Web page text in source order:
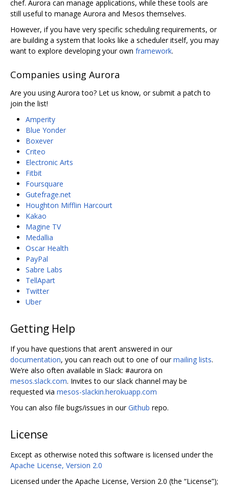
chef. Aurora can manage applications, while these tools are
still useful to manage Aurora and Mesos themselves.
However, if you have very specific scheduling requirements, or
are building a system that looks like a scheduler itself, you may
want to explore developing your own framework.
Companies using Aurora
Are you using Aurora too? Let us know, or submit a patch to
join the list!
Amperity
Blue Yonder
Boxever
Criteo
Electronic Arts
Fitbit
Foursquare
Gutefrage.net
Houghton Mifflin Harcourt
Kakao
Magine TV
Medallia
Oscar Health
PayPal
Sabre Labs
TellApart
Twitter
Uber
Getting Help
If you have questions that aren‘t answered in our
documentation, you can reach out to one of ourmailing lists.
We’re also often available in Slack: #aurora on
mesos.slack.com. Invites to our slack channel may be
requested via mesos-slackin.herokuapp.com
You can also file bugs/issues in ourGithub repo.
License
Except as otherwise noted this software is licensed under the
Apache License, Version 2.0
Licensed under the Apache License, Version 2.0 (the “License”);